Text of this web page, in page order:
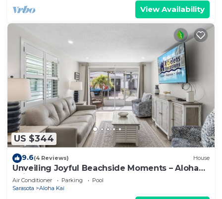
View Availability
US $344
9.6(4 Reviews) House
Unveiling Joyful Beachside Moments – Aloha
Kai #62 - Roelens
Air Conditioner Parking
Pool
Sarasota
Aloha Kai